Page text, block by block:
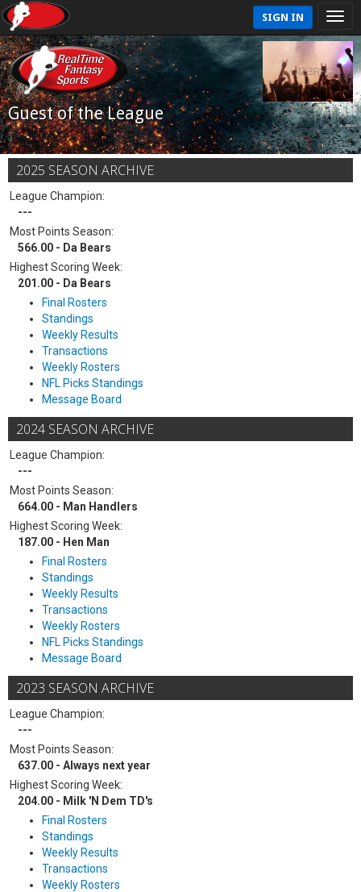
SIGN IN
Guest of the League
2025 SEASON ARCHIVE
League Champion:
---
Most Points Season:
566.00 - Da Bears
Highest Scoring Week:
201.00 - Da Bears
Final Rosters
Standings
Weekly Results
Transactions
Weekly Rosters
NFL Picks Standings
Message Board
2024 SEASON ARCHIVE
League Champion:
---
Most Points Season:
664.00 - Man Handlers
Highest Scoring Week:
187.00 - Hen Man
Final Rosters
Standings
Weekly Results
Transactions
Weekly Rosters
NFL Picks Standings
Message Board
2023 SEASON ARCHIVE
League Champion:
---
Most Points Season:
637.00 - Always next year
Highest Scoring Week:
204.00 - Milk 'N Dem TD's
Final Rosters
Standings
Weekly Results
Transactions
Weekly Rosters